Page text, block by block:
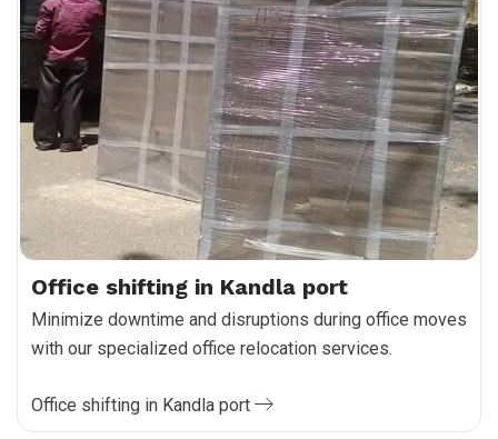
Office shifting in Kandla port
Minimize downtime and disruptions during office moves
with our specialized office relocation services.
Office shifting in Kandla port